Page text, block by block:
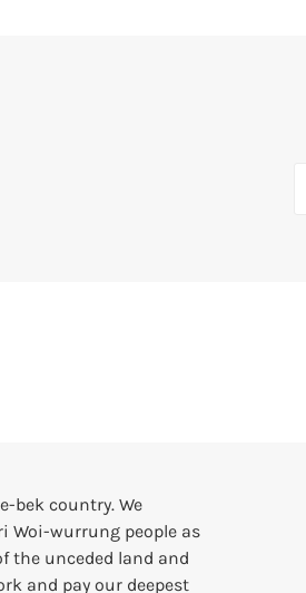
bek country. We
Woi-wurrung people as
the unceded land and
and pay our deepest